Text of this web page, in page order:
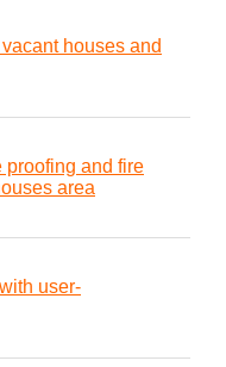
houses and
proofing and fire
area
user-